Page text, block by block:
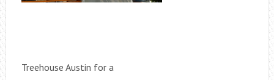
Treehouse Austin for a